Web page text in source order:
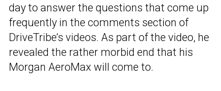
day to answer the questions that come up
frequently in the comments section of
DriveTribe’s videos. As part of the video, he
revealed the rather morbid end that his
Morgan AeroMax will come to.